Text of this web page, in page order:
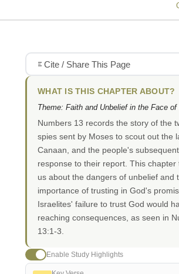
Cite / Share This Page
WHAT IS THIS CHAPTER ABOUT?
Theme: Faith and Unbelief in the Face of
Numbers 13 records the story of the
spies sent by Moses to scout out the
Canaan, and the people's subsequent
response to their report. This chapter
us about the dangers of unbelief and
importance of trusting in God's
Israelites' failure to trust God would
reaching consequences, as seen in
13:1-3.
Enable Study Highlights